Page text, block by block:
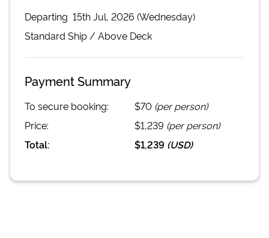
Departing 15th Jul, 2026 (Wednesday)
Standard Ship / Above Deck
Payment Summary
To secure booking: $70 (per person)
Price:
$1,239 (per person)
Total:
$1,239 (USD)